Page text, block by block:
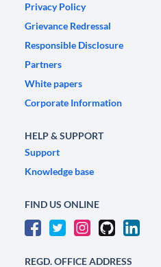
Privacy Policy
Grievance Redressal
Responsible Disclosure
Partners
White papers
Corporate Information
HELP & SUPPORT
Support
Knowledge base
FIND US ONLINE
REGD. OFFICE ADDRESS